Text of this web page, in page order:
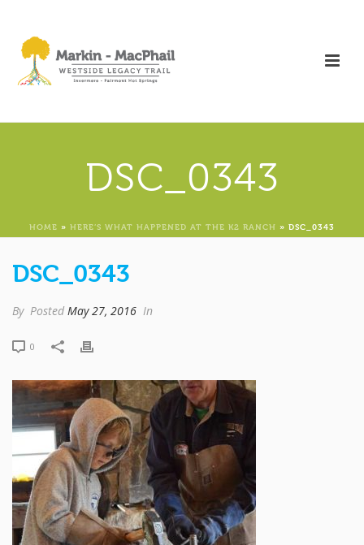
DSC_0343
HOME » HERE’S WHAT HAPPENED AT THE K2 RANCH » DSC_0343
DSC_0343
By Posted May 27, 2016 In
0